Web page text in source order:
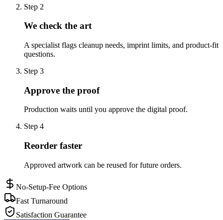
Step 2
We check the art
A specialist flags cleanup needs, imprint limits, and product-fit
questions.
Step 3
Approve the proof
Production waits until you approve the digital proof.
Step 4
Reorder faster
Approved artwork can be reused for future orders.
No-Setup-Fee Options
Fast Turnaround
Satisfaction Guarantee